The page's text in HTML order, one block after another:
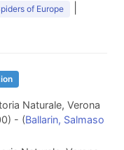
of Europe
Naturale, Verona
- (Ballarin, Salmaso